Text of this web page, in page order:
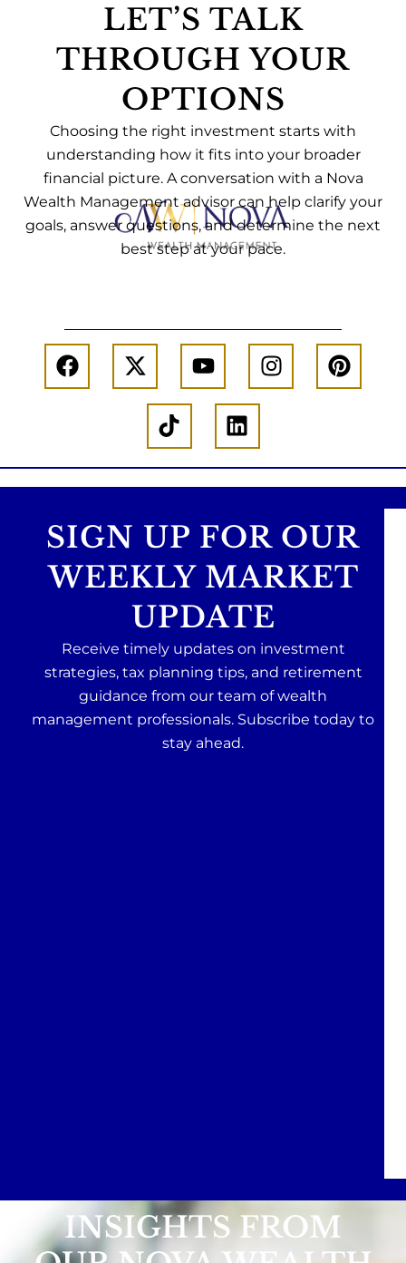
LET’S TALK
THROUGH YOUR
OPTIONS
Choosing the right investment starts with
understanding how it fits into your broader
financial picture. A conversation with a Nova
Wealth Management advisor can help clarify your
goals, answer questions, and determine the next
best step at your pace.
SIGN UP FOR OUR
WEEKLY MARKET
UPDATE
Receive timely updates on investment
strategies, tax planning tips, and retirement
guidance from our team of wealth
management professionals. Subscribe today to
stay ahead.
INSIGHTS FROM